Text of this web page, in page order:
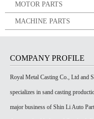
MOTOR PARTS
MACHINE PARTS
COMPANY PROFILE
Royal Metal Casting Co., Ltd and
specializes in sand casting
major business of Shin Li Auto